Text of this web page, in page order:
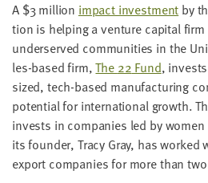
A $3mil­lion impact invest­ment by
tion is help­ing a ven­ture cap­i­tal
under­served com­mu­ni­ties in the
les-based firm,The 22 Fund,
sized, tech-based man­u­fac­tur­ing
poten­tial for inter­na­tion­al growth.
invests in com­pa­nies led by
its founder, Tra­cy Gray, has
export com­pa­nies for more than
use
to
notify
you
about
relevant
new
resources.
FIRST